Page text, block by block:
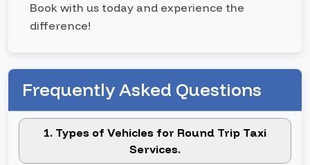
Book with us today and experience the
difference!
Frequently Asked Questions
1. Types of Vehicles for Round Trip Taxi
Services.